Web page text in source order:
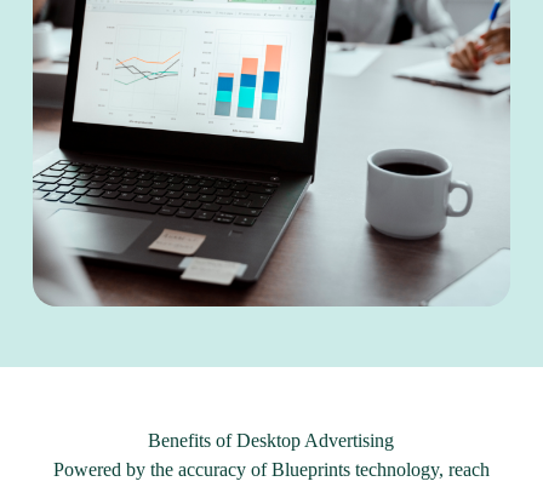
Benefits of Desktop Advertising
Powered by the accuracy of Blueprints technology, reach